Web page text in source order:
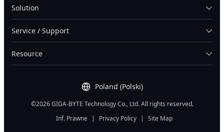
Poland (Polski)
Solution
Service / Support
Resource
©2026 GIGA-BYTE Technology Co., Ltd. All rights reserved.
Inf. Prawne
| Privacy Policy | Site Map